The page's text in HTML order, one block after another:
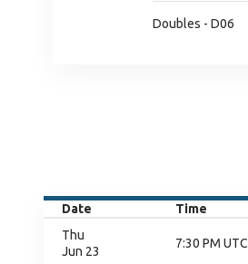
Doubles - D06
Date Time
Thu
Jun 23
7:30 PM UTC